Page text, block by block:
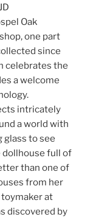
Oak
one part
since
celebrates the
a welcome
intricately
a world with
glass to see
dollhouse full of
than one of
from her
toymaker at
discovered by